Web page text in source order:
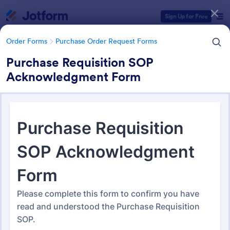
Sign Up for Free
Order Forms Purchase Order Request Forms
Purchase Requisition SOP
Acknowledgment Form
Purchase Order Request Form
Templates
Form Templates Categories